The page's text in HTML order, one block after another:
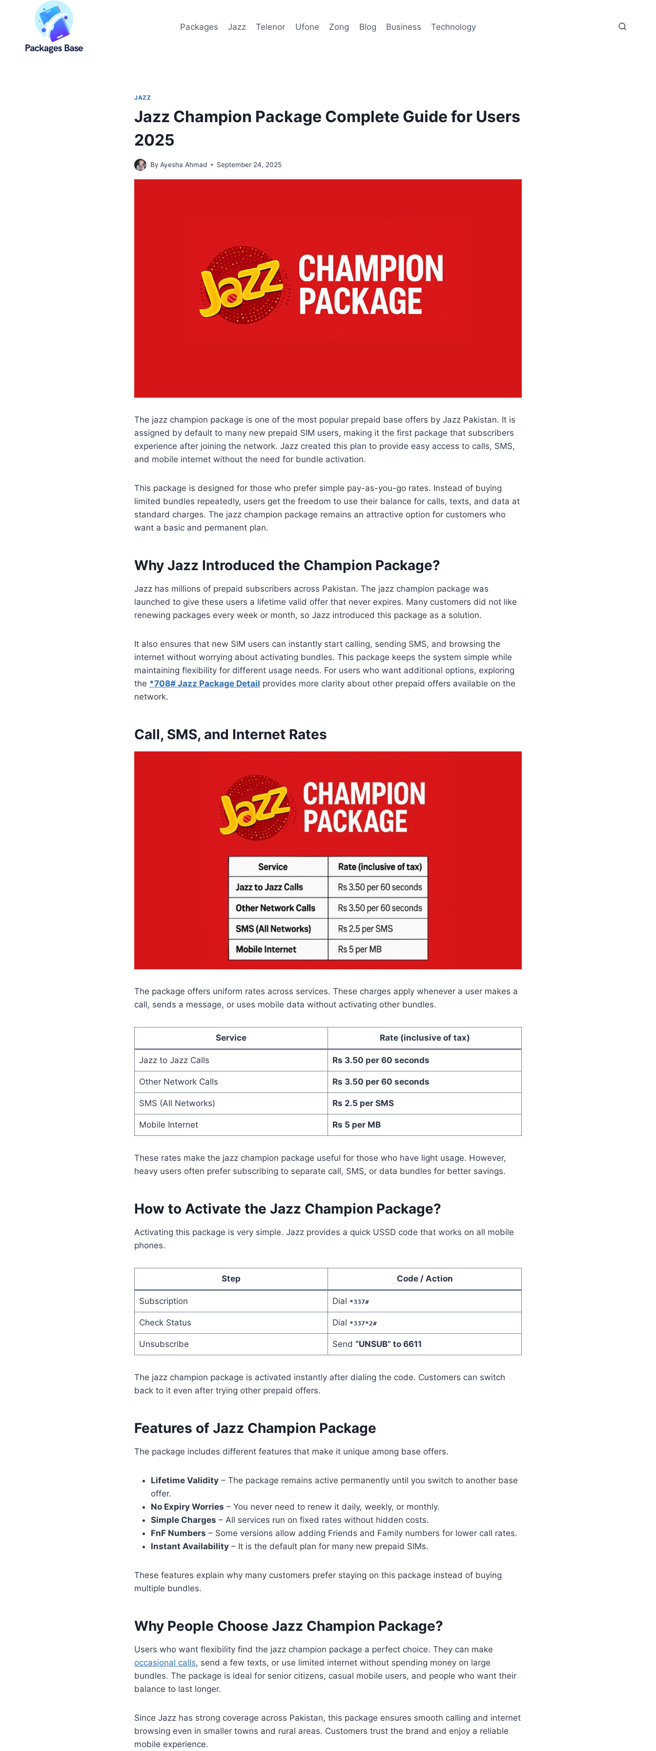
Packages Jazz Telenor Ufone Zong Blog Business Technology
JAZZ
Jazz Champion Package Complete Guide for Users
2025
By Ayesha Ahmad September 24, 2025
The jazz champion package is one of the most popular prepaid base offers by Jazz Pakistan. It is
assigned by default to many new prepaid SIM users, making it the first package that subscribers
experience after joining the network. Jazz created this plan to provide easy access to calls, SMS,
and mobile internet without the need for bundle activation.
This package is designed for those who prefer simple pay-as-you-go rates. Instead of buying
limited bundles repeatedly, users get the freedom to use their balance for calls, texts, and data at
standard charges. The jazz champion package remains an attractive option for customers who
want a basic and permanent plan.
Why Jazz Introduced the Champion Package?
Jazz has millions of prepaid subscribers across Pakistan. The jazz champion package was
launched to give these users a lifetime valid offer that never expires. Many customers did not like
renewing packages every week or month, so Jazz introduced this package as a solution.
It also ensures that new SIM users can instantly start calling, sending SMS, and browsing the
internet without worrying about activating bundles. This package keeps the system simple while
maintaining flexibility for different usage needs. For users who want additional options, exploring
the *708# Jazz Package Detail provides more clarity about other prepaid offers available on the
network.
Call, SMS, and Internet Rates
The package offers uniform rates across services. These charges apply whenever a user makes a
call, sends a message, or uses mobile data without activating other bundles.
Service Rate (inclusive of tax)
Jazz to Jazz Calls Rs 3.50 per 60 seconds
Other Network Calls Rs 3.50 per 60 seconds
SMS (All Networks) Rs 2.5 per SMS
Mobile Internet Rs 5 per MB
These rates make the jazz champion package useful for those who have light usage. However,
heavy users often prefer subscribing to separate call, SMS, or data bundles for better savings.
How to Activate the Jazz Champion Package?
Activating this package is very simple. Jazz provides a quick USSD code that works on all mobile
phones.
Step Code / Action
Subscription Dial *337#
Check Status Dial *337*2#
Unsubscribe Send “UNSUB” to 6611
The jazz champion package is activated instantly after dialing the code. Customers can switch
back to it even after trying other prepaid offers.
Features of Jazz Champion Package
The package includes different features that make it unique among base offers.
Lifetime Validity – The package remains active permanently until you switch to another base
offer.
No Expiry Worries – You never need to renew it daily, weekly, or monthly.
Simple Charges – All services run on fixed rates without hidden costs.
FnF Numbers – Some versions allow adding Friends and Family numbers for lower call rates.
Instant Availability – It is the default plan for many new prepaid SIMs.
These features explain why many customers prefer staying on this package instead of buying
multiple bundles.
Why People Choose Jazz Champion Package?
Users who want flexibility find the jazz champion package a perfect choice. They can make
occasional calls, send a few texts, or use limited internet without spending money on large
bundles. The package is ideal for senior citizens, casual mobile users, and people who want their
balance to last longer.
Since Jazz has strong coverage across Pakistan, this package ensures smooth calling and internet
browsing even in smaller towns and rural areas. Customers trust the brand and enjoy a reliable
mobile experience.